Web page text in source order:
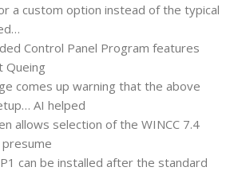
a custom option instead of the typical
Control Panel Program features
Queing
comes up warning that the above
AI helped
allows selection of the WINCC 7.4
can be installed after the standard